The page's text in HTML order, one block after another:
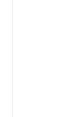
San Marino
Nevis
Arab Emirates
States